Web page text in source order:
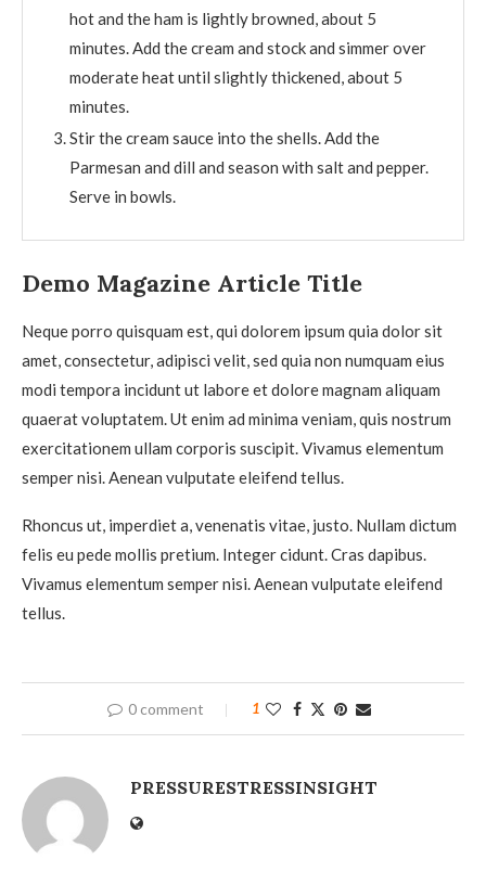
hot and the ham is lightly browned, about 5
minutes. Add the cream and stock and simmer over
moderate heat until slightly thickened, about 5
minutes.
Stir the cream sauce into the shells. Add the
Parmesan and dill and season with salt and pepper.
Serve in bowls.
Demo Magazine Article Title
Neque porro quisquam est, qui dolorem ipsum quia dolor sit
amet, consectetur, adipisci velit, sed quia non numquam eius
modi tempora incidunt ut labore et dolore magnam aliquam
quaerat voluptatem. Ut enim ad minima veniam, quis nostrum
exercitationem ullam corporis suscipit. Vivamus elementum
semper nisi. Aenean vulputate eleifend tellus.
Rhoncus ut, imperdiet a, venenatis vitae, justo. Nullam dictum
felis eu pede mollis pretium. Integer cidunt. Cras dapibus.
Vivamus elementum semper nisi. Aenean vulputate eleifend
tellus.
0 comment 1
PRESSURESTRESSINSIGHT